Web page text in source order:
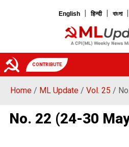
English | हिन्दी | বাংলা |
CONTRIBUTE
Home / ML Update / Vol. 25 /
No. 22 (24-30